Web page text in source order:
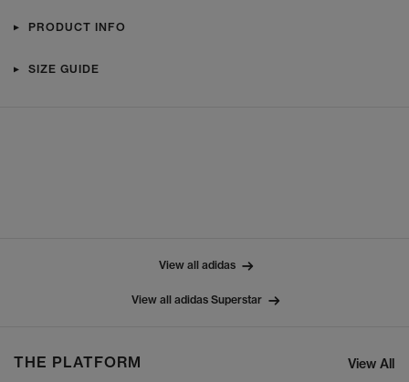
PRODUCT INFO
SIZE GUIDE
View all adidas
View all adidas Superstar
THE PLATFORM View All